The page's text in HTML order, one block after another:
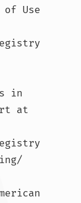
Use
in
at